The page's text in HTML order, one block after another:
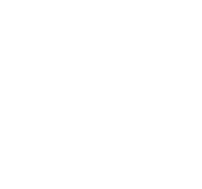
Off-Canvas Menu